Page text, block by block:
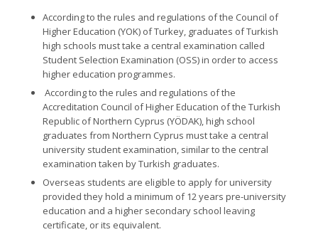
According to the rules and regulations of the Council of
Higher Education (YOK) of Turkey, graduates of Turkish
high schools must take a central examination called
Student Selection Examination (OSS) in order to access
higher education programmes.
According to the rules and regulations of the
Accreditation Council of Higher Education of the Turkish
Republic of Northern Cyprus (YÖDAK),high school
graduates from Northern Cyprus must take a central
university student examination, similar to the central
examination taken by Turkish graduates.
Overseas students are eligible to apply for university
provided they hold a minimum of 12 years pre-university
education and a higher secondary school leaving
certificate, or its equivalent.